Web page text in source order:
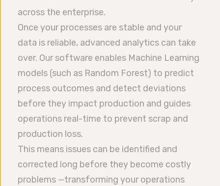
across the enterprise.
Once your processes are stable and your
data is reliable, advanced analytics can take
over. Our software enables Machine Learning
models (such as Random Forest) to predict
process outcomes and detect deviations
before they impact production and guides
operations real-time to prevent scrap and
production loss.
This means issues can be identified and
corrected long before they become costly
problems —transforming your operations